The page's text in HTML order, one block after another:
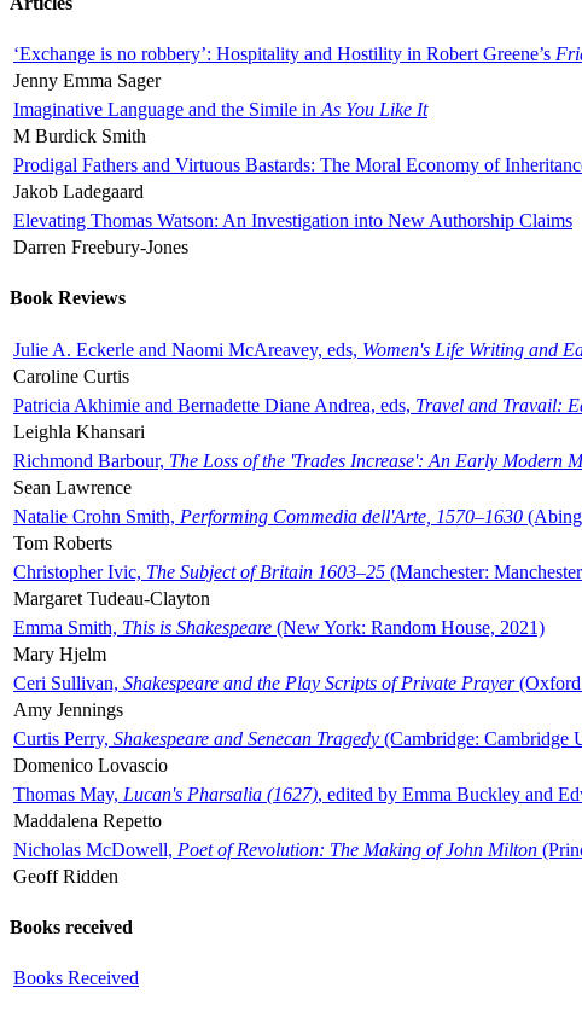
‘Exchange is no robbery’: Hospitality and Hostility in Robert Greene’s
Jenny Emma Sager
Imaginative Language and the Simile in As You Like It
M Burdick Smith
Prodigal Fathers and Virtuous Bastards: The Moral Economy of
Jakob Ladegaard
Elevating Thomas Watson: An Investigation into New Authorship Claims
Darren Freebury-Jones
Book Reviews
Julie A. Eckerle and Naomi McAreavey, eds, Women's Life Writing and
Caroline Curtis
Patricia Akhimie and Bernadette Diane Andrea, eds, Travel and Travail:
Leighla Khansari
Richmond Barbour, The Loss of the 'Trades Increase': An Early Modern
Sean Lawrence
Natalie Crohn Smith, Performing Commedia dell'Arte, 1570–1630
Tom Roberts
Christopher Ivic, The Subject of Britain 1603–25 (Manchester:
Margaret Tudeau-Clayton
Emma Smith, This is Shakespeare (New York: Random House, 2021)
Mary Hjelm
Ceri Sullivan, Shakespeare and the Play Scripts of Private Prayer
Amy Jennings
Curtis Perry, Shakespeare and Senecan Tragedy (Cambridge: Cambridge
Domenico Lovascio
Thomas May, Lucan's Pharsalia (1627), edited by Emma Buckley and
Maddalena Repetto
Nicholas McDowell, Poet of Revolution: The Making of John Milton
Geoff Ridden
Books received
Books Received